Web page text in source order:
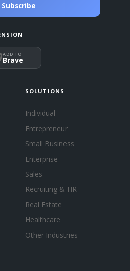
Subscribe
ADD TO
Brave
SOLUTIONS
Individual
Entrepreneur
Small Business
Enterprise
Sales
Recruiting & HR
Real Estate
Healthcare
Other Industries